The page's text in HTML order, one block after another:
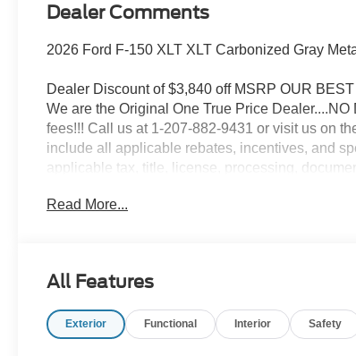
Dealer Comments
2026 Ford F-150 XLT XLT Carbonized Gray
Dealer Discount of $3,840 off MSRP OUR
We are the Original One True Price
fees!!! Call us at 1-207-882-9431 or visit us on
include all applicable rebates, incentives, and
applicable tax, title, license, processing,
09/30/2026
Read More...
All Features
Exterior Functional Interior Safety